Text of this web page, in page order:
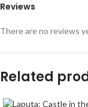
Reviews
There are no reviews
Related